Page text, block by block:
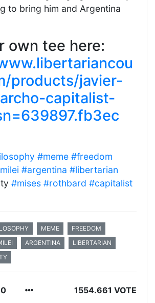
to bring him and Argentina
own tee here:
products/javier-
capitalist-
#meme #freedom
#argentina #libertarian
#mises #rothbard #capitalist
MEME
FREEDOM
ARGENTINA
LIBERTARIAN
0 1554.661 VOTE